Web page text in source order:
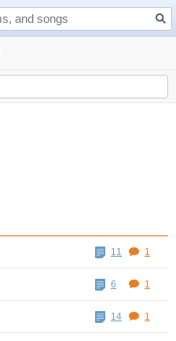
11 1
6 1
14 1